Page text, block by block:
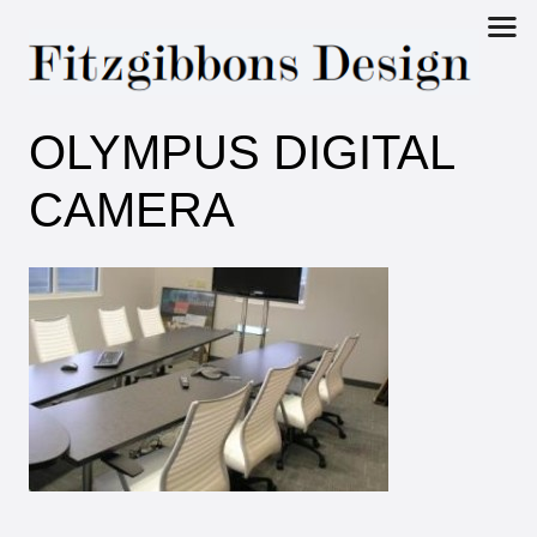
Fitzgibbons
Design
OLYMPUS DIGITAL
CAMERA